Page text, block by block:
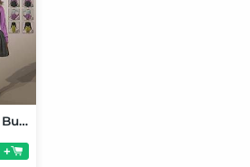
MB Eua for Genesis 9 Bundle
+